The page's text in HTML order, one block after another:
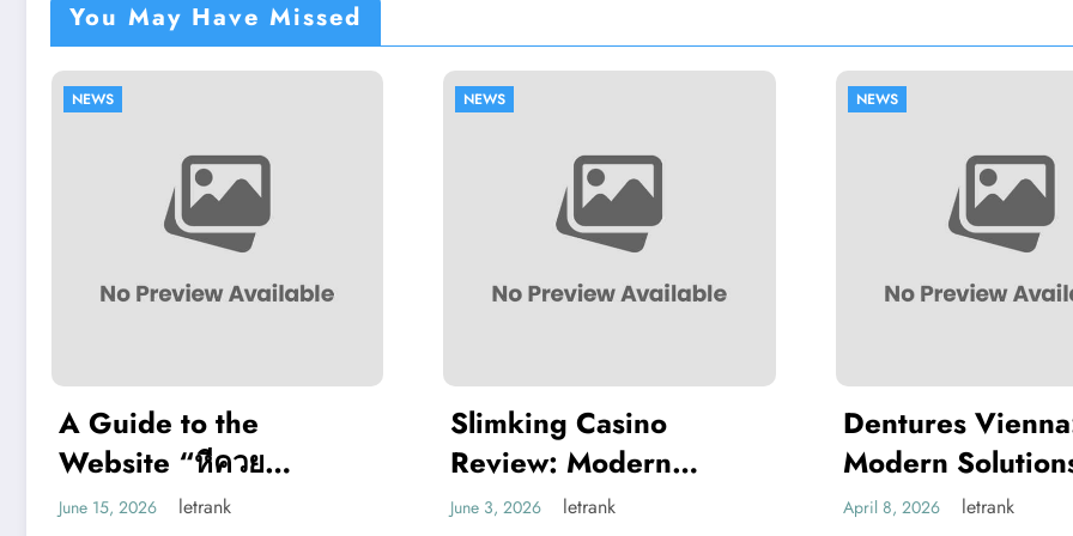
You May Have Missed
Slimking Casino
Review: Modern
Gaming With Crypto
June 3, 2026
Dentures Vienna:
Modern Solutions for a
Full, Functional Smile
April 8, 2026
Braces
Ultimate
April 1, 2026